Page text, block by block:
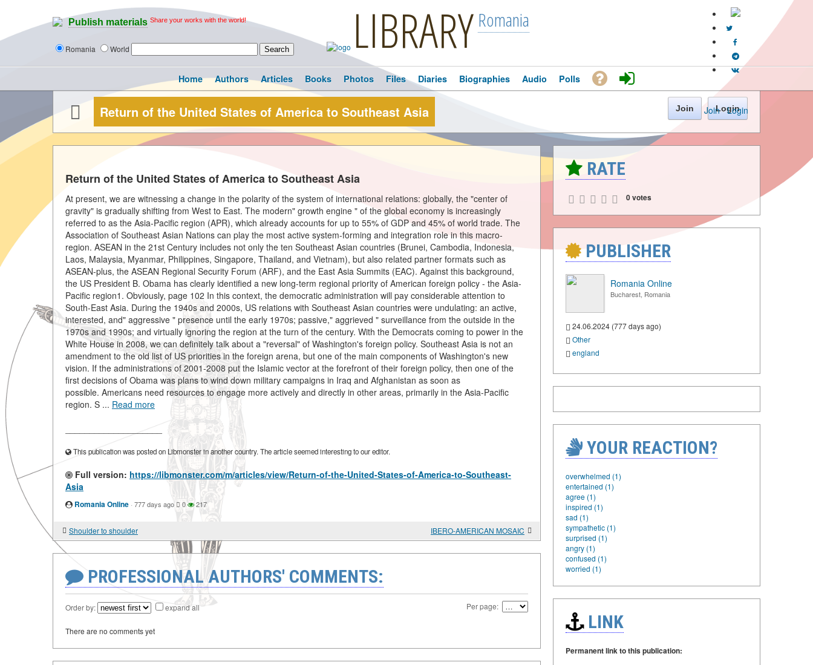
Publish materials Share your works with the world!
Romania World LIBRARY Romania
Join · Login
Home Authors Articles Books Photos Files Diaries Biographies Audio Polls
Return of the United States of America to Southeast Asia Join Login
Return of the United States of America to Southeast Asia
At present, we are witnessing a change in the polarity of the system of international relations: globally, the "center of
gravity" is gradually shifting from West to East. The modern" growth engine " of the global economy is increasingly
referred to as the Asia-Pacific region (APR), which already accounts for up to 55% of GDP and 45% of world trade. The
Association of Southeast Asian Nations can play the most active system-forming and integration role in this macro-
region. ASEAN in the 21st Century includes not only the ten Southeast Asian countries (Brunei, Cambodia, Indonesia,
Laos, Malaysia, Myanmar, Philippines, Singapore, Thailand, and Vietnam), but also related partner formats such as
ASEAN-plus, the ASEAN Regional Security Forum (ARF), and the East Asia Summits (EAC). Against this background,
the US President B. Obama has clearly identified a new long-term regional priority of American foreign policy - the Asia-
Pacific region1. Obviously, page 102 In this context, the democratic administration will pay considerable attention to
South-East Asia. During the 1940s and 2000s, US relations with Southeast Asian countries were undulating: an active,
interested, and" aggressive " presence until the early 1970s; passive," aggrieved " surveillance from the outside in the
1970s and 1990s; and virtually ignoring the region at the turn of the century. With the Democrats coming to power in the
White House in 2008, we can definitely talk about a "reversal" of Washington's foreign policy. Southeast Asia is not an
amendment to the old list of US priorities in the foreign arena, but one of the main components of Washington's new
vision. If the administrations of 2001-2008 put the Islamic vector at the forefront of their foreign policy, then one of the
first decisions of Obama was plans to wind down military campaigns in Iraq and Afghanistan as soon as
possible. Americans need resources to engage more actively and directly in other areas, primarily in the Asia-Pacific
region. S ... Read more
This publication was posted on Libmonster in another country. The article seemed interesting to our editor.
Full version: https://libmonster.com/m/articles/view/Return-of-the-United-States-of-America-to-Southeast-
Asia
Romania Online · 777 days ago 0 217
Shoulder to shoulder IBERO-AMERICAN MOSAIC
PROFESSIONAL AUTHORS' COMMENTS:
Order by: expand all Per page:
There are no comments yet
RATE
0 votes
PUBLISHER
Romania Online
Bucharest, Romania
24.06.2024 (777 days ago)
Other
england
YOUR REACTION?
overwhelmed (1)
entertained (1)
agree (1)
inspired (1)
sad (1)
sympathetic (1)
surprised (1)
angry (1)
confused (1)
worried (1)
LINK
Permanent link to this publication: